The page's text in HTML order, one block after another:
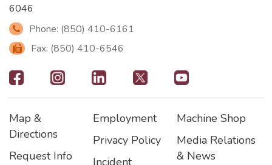
6046
Phone: (850) 410-6161
Fax: (850) 410-6546
Footer
-
Social
Icons
Footer
Map &
Directions
Request Info
Footer2
Employment
Privacy Policy
Incident
Footer3
Machine Shop
Media Relations
& News